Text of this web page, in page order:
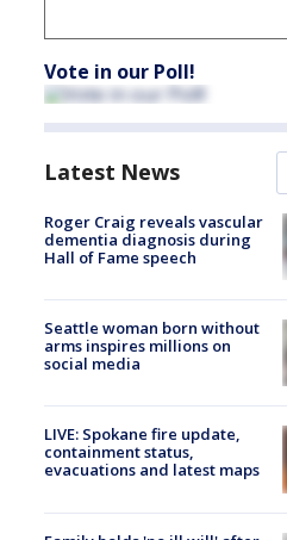
Vote in our Poll!
Latest News
Roger Craig reveals vascular
dementia diagnosis during
Hall of Fame speech
Seattle woman born without
arms inspires millions on
social media
LIVE: Spokane fire update,
containment status,
evacuations and latest maps